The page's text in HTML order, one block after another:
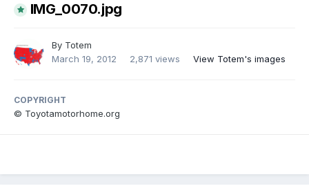
IMG_0070.jpg
By Totem
March 19, 2012
2,871 views View Totem's images
COPYRIGHT
© Toyotamotorhome.org